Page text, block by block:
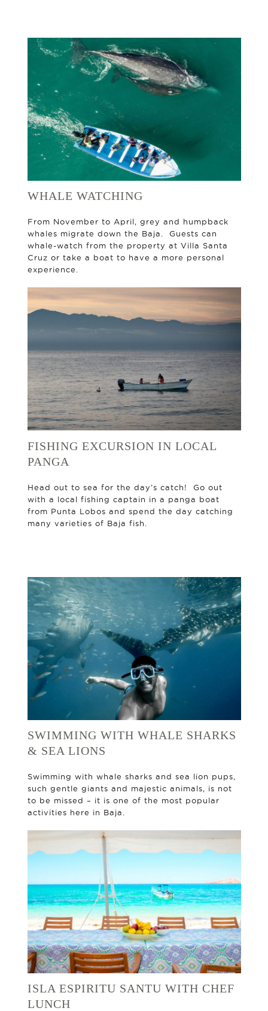
WHALE WATCHING
From November to April, grey and humpback
whales migrate down the Baja. Guests can
whale-watch from the property at Villa Santa
Cruz or take a boat to have a more personal
experience.
FISHING EXCURSION IN LOCAL
PANGA
Head out to sea for the day’s catch! Go out
with a local fishing captain in a panga boat
from Punta Lobos and spend the day catching
many varieties of Baja fish.
SWIMMING WITH WHALE SHARKS
& SEA LIONS
Swimming with whale sharks and sea lion pups,
such gentle giants and majestic animals, is not
to be missed – it is one of the most popular
activities here in Baja.
ISLA ESPIRITU SANTU WITH CHEF
LUNCH